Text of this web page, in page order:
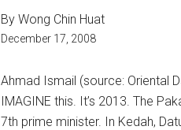
By Wong Chin Huat
December 17, 2008
Ahmad Ismail (source: Oriental
IMAGINE this. It’s 2013. The
7th prime minister. In Kedah,